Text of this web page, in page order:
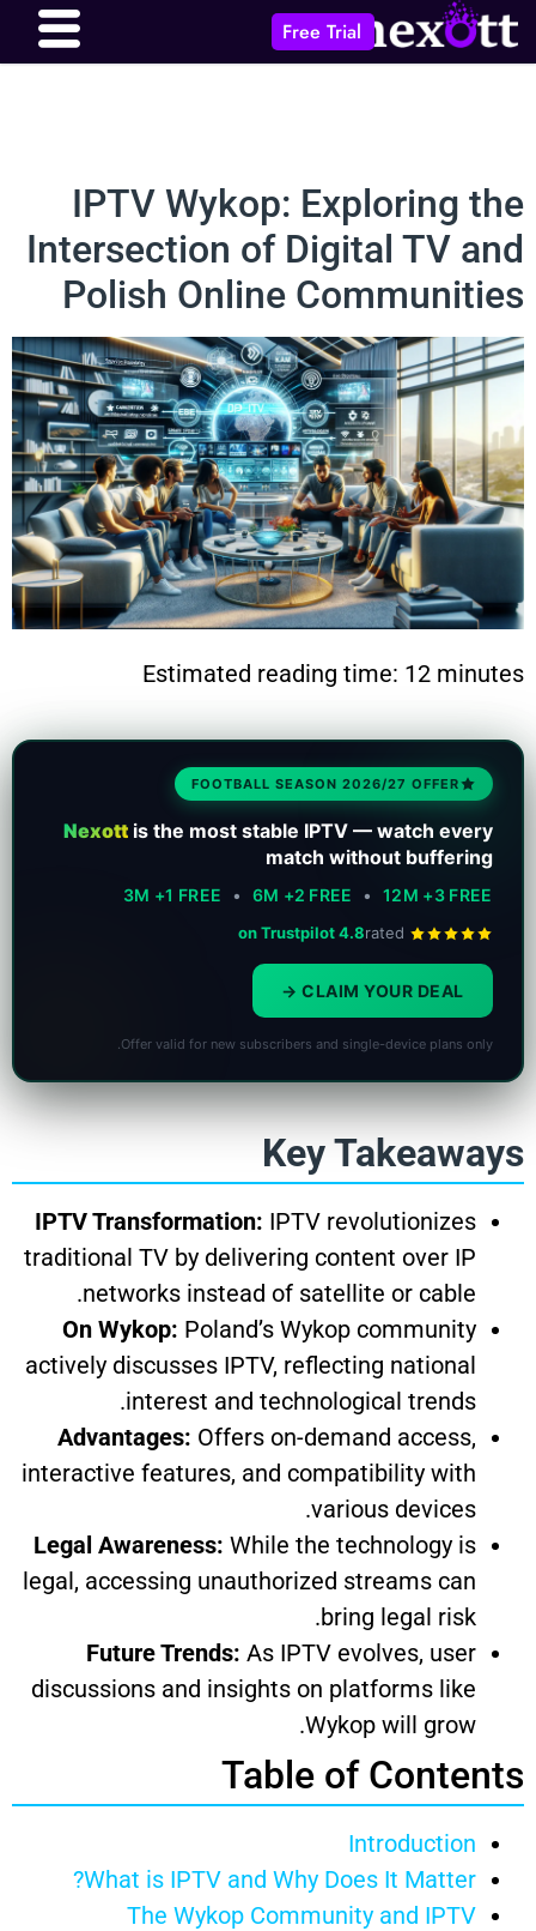
Free Trial
IPTV Wykop: Exploring the
Intersection of Digital TV and
Polish Online Communities
Estimated reading time: 12 minutes
FOOTBALL SEASON 2026/27 OFFER
Nexott is the most stable IPTV — watch every
match without buffering
3M +1 FREE •6M +2 FREE •12M +3 FREE
rated
4.8 on Trustpilot
CLAIM YOUR DEAL
Offer valid for new subscribers and single-device plans only.
Key Takeaways
IPTV Transformation: IPTV revolutionizes
traditional TV by delivering content over IP
networks instead of satellite or cable.
On Wykop: Poland’s Wykop community
actively discusses IPTV, reflecting national
interest and technological trends.
Advantages: Offers on-demand access,
interactive features, and compatibility with
various devices.
Legal Awareness: While the technology is
legal, accessing unauthorized streams can
bring legal risk.
Future Trends: As IPTV evolves, user
discussions and insights on platforms like
Wykop will grow.
Table of Contents
Introduction
What is IPTV and Why Does It Matter?
The Wykop Community and IPTV